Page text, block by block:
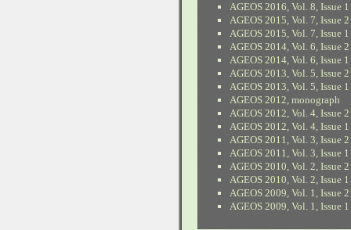
AGEOS 2016, Vol. 8, Issue 1
AGEOS 2015, Vol. 7, Issue 2
AGEOS 2015, Vol. 7, Issue 1
AGEOS 2014, Vol. 6, Issue 2
AGEOS 2014, Vol. 6, Issue 1
AGEOS 2013, Vol. 5, Issue 2
AGEOS 2013, Vol. 5, Issue 1
AGEOS 2012, monograph
AGEOS 2012, Vol. 4, Issue 2
AGEOS 2012, Vol. 4, Issue 1
AGEOS 2011, Vol. 3, Issue 2
AGEOS 2011, Vol. 3, Issue 1
AGEOS 2010, Vol. 2, Issue 2
AGEOS 2010, Vol. 2, Issue 1
AGEOS 2009, Vol. 1, Issue 2
AGEOS 2009, Vol. 1, Issue 1